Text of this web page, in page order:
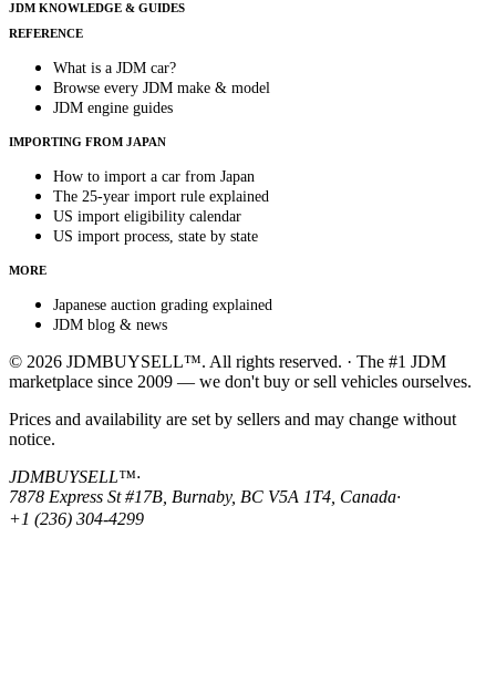
JDM KNOWLEDGE & GUIDES
REFERENCE
What is a JDM car?
Browse every JDM make & model
JDM engine guides
IMPORTING FROM JAPAN
How to import a car from Japan
The 25-year import rule explained
US import eligibility calendar
US import process, state by state
MORE
Japanese auction grading explained
JDM blog & news
© 2026 JDMBUYSELL™. All rights reserved. · The #1 JDM
marketplace since 2009 — we don't buy or sell vehicles ourselves.
Prices and availability are set by sellers and may change without
notice.
JDMBUYSELL™·
7878 Express St #17B, Burnaby, BC V5A 1T4, Canada·
+1 (236) 304-4299